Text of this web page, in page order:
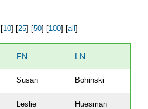
10] [ 25] [ 50] [ 100] [ all
FN LN
Susan Bohinski
Leslie Huesman